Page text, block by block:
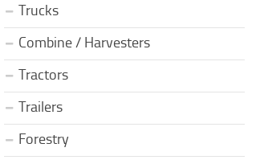
Trucks
Combine / Harvesters
Tractors
Trailers
Forestry